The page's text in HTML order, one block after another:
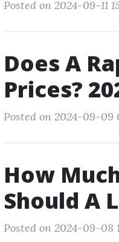
Posted on 2024-09-11
Does A
Prices?
Posted on 2024-09-09
How
Should A
Posted on 2024-09-08